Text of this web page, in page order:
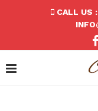
CALL US